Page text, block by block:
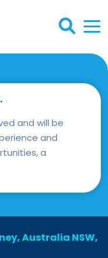
and will be
and
a
Australia NSW,